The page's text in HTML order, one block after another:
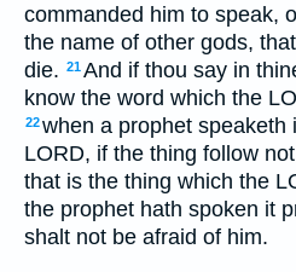
commanded him to speak,
the name of other gods,
die. 21And if thou say in
know the word which the
22when a prophet speaketh
LORD, if the thing follow
that is the thing which the
the prophet hath spoken it
shalt not be afraid of him.